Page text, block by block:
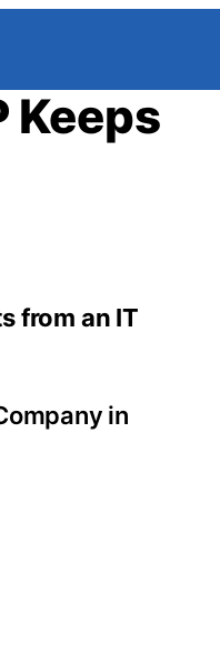
Keeps
from an IT
in